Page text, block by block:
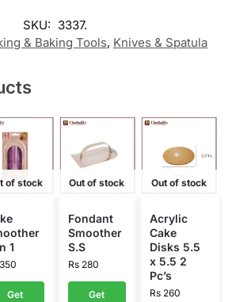
SKU: 3337.
& Baking Tools, Knives & Spatula
of stock
1
350
Get
Out of stock
Fondant
Smoother
S.S
Rs280
Get
Out of stock
Acrylic
Cake
Disks 5.5
x 5.5 2
Pc’s
Rs260